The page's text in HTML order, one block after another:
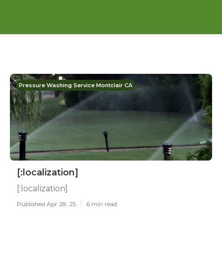
Pressure Washing Service Montclair CA
[:localization]
[:localization]
Published Apr 28, 25 6 min read